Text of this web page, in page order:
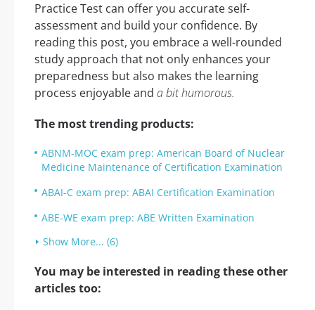
Practice Test can offer you accurate self-
assessment and build your confidence. By
reading this post, you embrace a well-rounded
study approach that not only enhances your
preparedness but also makes the learning
process enjoyable and a bit humorous.
The most trending products:
ABNM-MOC exam prep: American Board of Nuclear
Medicine Maintenance of Certification Examination
ABAI-C exam prep: ABAI Certification Examination
ABE-WE exam prep: ABE Written Examination
Show More... (6)
You may be interested in reading these other
articles too: